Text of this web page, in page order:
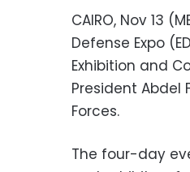
CAIRO, Nov 13
Defense Expo
Exhibition and
President
Forces.
The four-day